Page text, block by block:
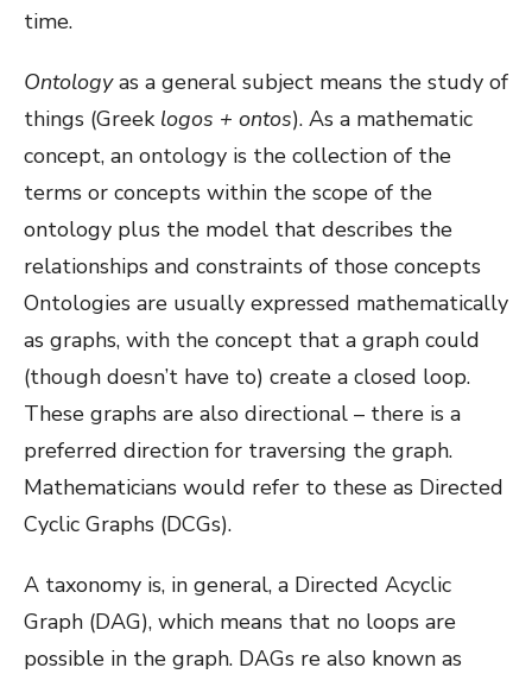
time.
Ontologyas a general subject means the study of
things (Greek logos + ontos). As a mathematic
concept, an ontology is the collection of the
terms or concepts within the scope of the
ontology plus the model that describes the
relationships and constraints of those concepts
Ontologies are usually expressed mathematically
as graphs, with the concept that a graph could
(though doesn’t have to) create a closed loop.
These graphs are also directional – there is a
preferred direction for traversing the graph.
Mathematicians would refer to these as Directed
Cyclic Graphs (DCGs).
A taxonomy is, in general, a Directed Acyclic
Graph (DAG), which means that no loops are
possible in the graph. DAGs re also known as